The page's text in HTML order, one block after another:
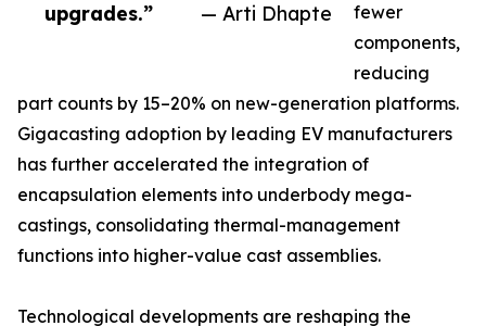
upgrades.”
— Arti Dhapte
fewer
components,
reducing
part counts by 15–20% on new-generation platforms.
Gigacasting adoption by leading EV manufacturers
has further accelerated the integration of
encapsulation elements into underbody mega-
castings, consolidating thermal-management
functions into higher-value cast assemblies.
Technological developments are reshaping the